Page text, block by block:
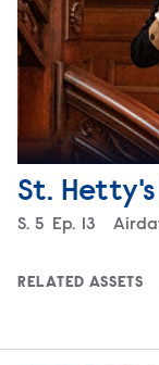
St.
Season
S. 5 Episode
Ep. 13
RELATED ASSETS